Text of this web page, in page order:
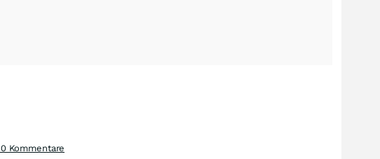
0 Kommentare